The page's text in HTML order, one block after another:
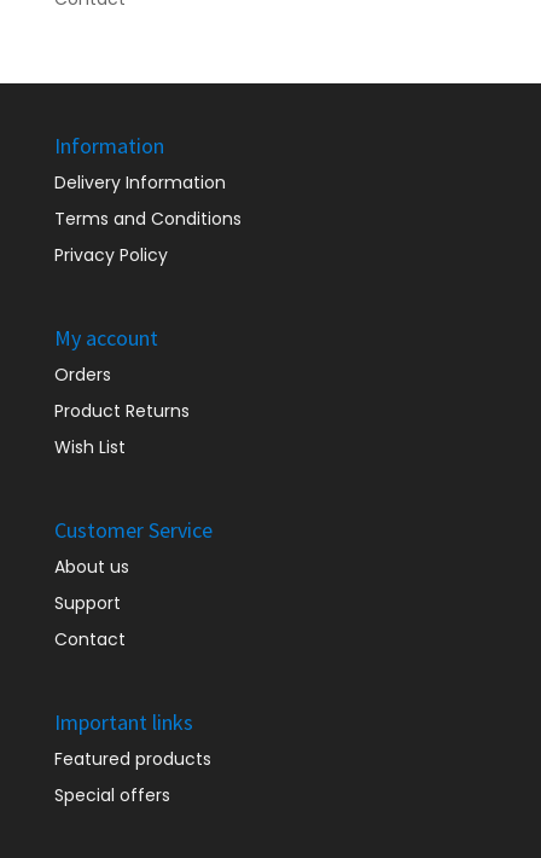
Information
Delivery Information
Terms and Conditions
Privacy Policy
My account
Orders
Product Returns
Wish List
Customer Service
About us
Support
Contact
Important links
Featured products
Special offers